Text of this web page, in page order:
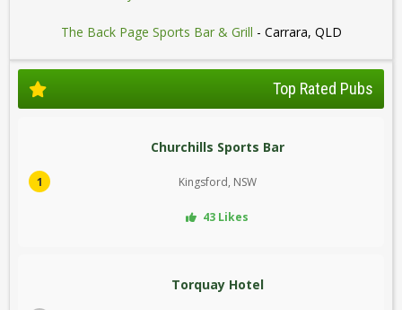
The Back Page Sports Bar & Grill - Carrara, QLD
Top Rated Pubs
1
Churchills Sports Bar
Kingsford, NSW
43 Likes
Torquay Hotel